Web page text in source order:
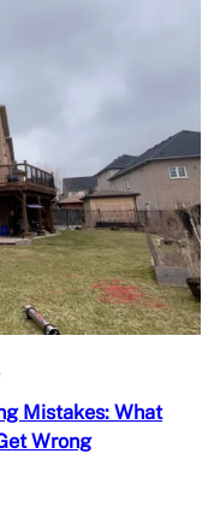
Mistakes: What
Wrong